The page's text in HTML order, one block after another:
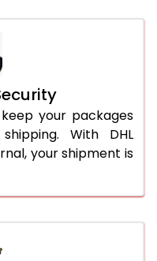
your packages
With DHL
your shipment is